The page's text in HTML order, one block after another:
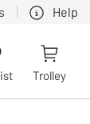
Help
gestures.
Trolley